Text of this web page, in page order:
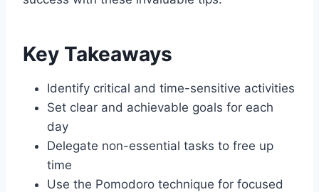
Key Takeaways
Identify critical and time-sensitive activities
Set clear and achievable goals for each
day
Delegate non-essential tasks to free up
time
Use the Pomodoro technique for focused